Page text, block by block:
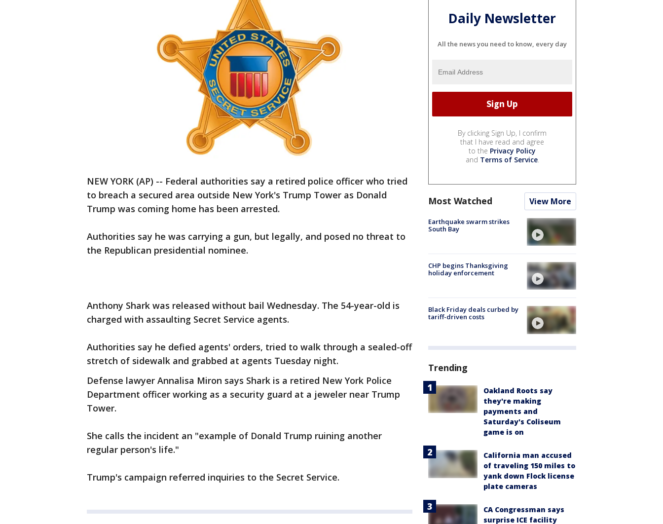
NEW YORK (AP) -- Federal authorities say a retired police officer who tried
to breach a secured area outside New York's Trump Tower as Donald
Trump was coming home has been arrested.
Authorities say he was carrying a gun, but legally, and posed no threat to
the Republican presidential nominee.
Anthony Shark was released without bail Wednesday. The 54-year-old is
charged with assaulting Secret Service agents.
Authorities say he defied agents' orders, tried to walk through a sealed-off
stretch of sidewalk and grabbed at agents Tuesday night.
Defense lawyer Annalisa Miron says Shark is a retired New York Police
Department officer working as a security guard at a jeweler near Trump
Tower.
She calls the incident an "example of Donald Trump ruining another
regular person's life."
Trump's campaign referred inquiries to the Secret Service.
Daily Newsletter
All the news you need to know, every day
By clicking Sign Up, I confirm
that I have read and agree
to the Privacy Policy
and Terms of Service.
Most Watched View More
Earthquake swarm strikes
South Bay
CHP begins Thanksgiving
holiday enforcement
Black Friday deals curbed by
tariff-driven costs
Trending
Oakland Roots say
they're making
payments and
Saturday's Coliseum
game is on
California man accused
of traveling 150 miles to
yank down Flock license
plate cameras
CA Congressman says
surprise ICE facility